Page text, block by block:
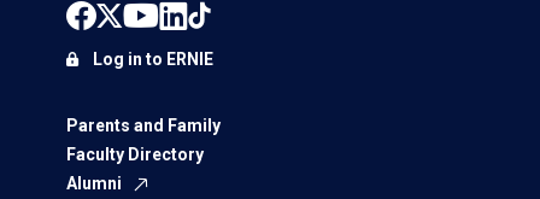
Parents and Family
Faculty Directory
Alumni
Log in to ERNIE